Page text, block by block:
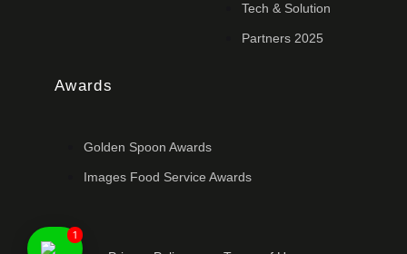
Tech & Solution
Partners 2025
Awards
Golden Spoon Awards
Images Food Service Awards
1